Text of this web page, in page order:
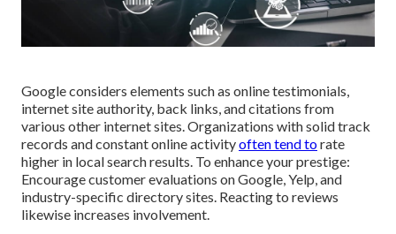
Google considers elements such as online testimonials,
internet site authority, back links, and citations from
various other internet sites. Organizations with solid track
records and constant online activityoften tend torate
higher in local search results. To enhance your prestige:
Encourage customer evaluations on Google, Yelp, and
industry-specific directory sites. Reacting to reviews
likewise increases involvement.